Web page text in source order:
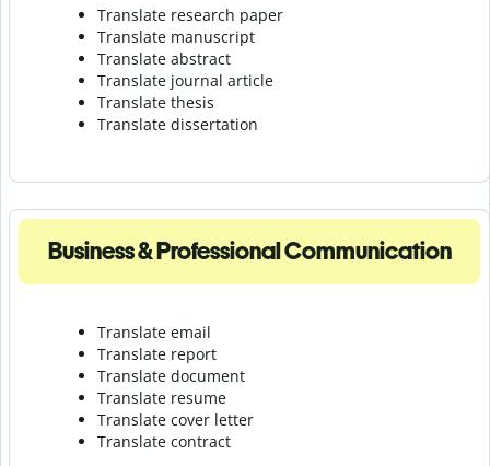
Translate research paper
Translate manuscript
Translate abstract
Translate journal article
Translate thesis
Translate dissertation
Business & Professional Communication
Translate email
Translate report
Translate document
Translate resume
Translate cover letter
Translate contract